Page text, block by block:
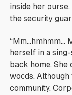
inside her
the security
“Mm…hmhmm…
herself in a
back home.
woods.
community.